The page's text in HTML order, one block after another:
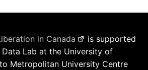
in Canada
is supported
Lab at the University of
Metropolitan University Centre